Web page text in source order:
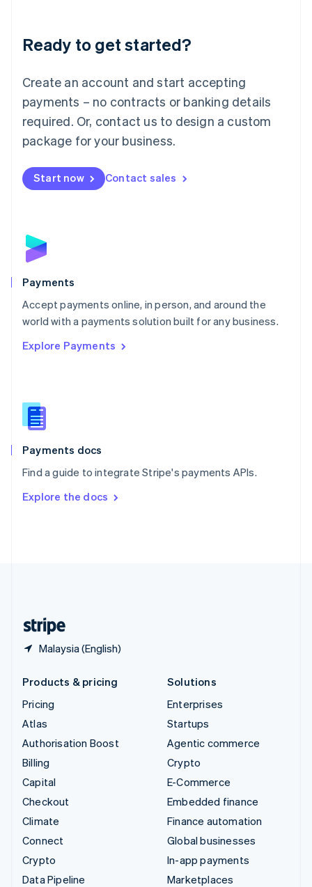
Ready to get started?
Create an account and start accepting
payments – no contracts or banking details
required. Or, contact us to design a custom
package for your business.
Start now Contact sales
Payments
Accept payments online, in person, and around the
world with a payments solution built for any business.
Explore Payments
Payments docs
Find a guide to integrate Stripe's payments APIs.
Explore the docs
Malaysia (English)
Luxembourg
Français DeutschEnglish
简体中文English
English简体中文
Malta
English
Mexico
Netherlands
NederlandsEnglish
English
Poland
Portugal
PortuguêsEnglish
Romania
Singapore
Slovenia
English
Spain
EspañolEnglish
SvenskaEnglish
DeutschFrançais Italiano
Products & pricing
Pricing
Atlas
Authorisation Boost
Billing
Capital
Checkout
Climate
Connect
Crypto
Data Pipeline
Solutions
Enterprises
Startups
Agentic commerce
Crypto
E-Commerce
Embedded finance
Finance automation
Global businesses
In-app payments
Marketplaces